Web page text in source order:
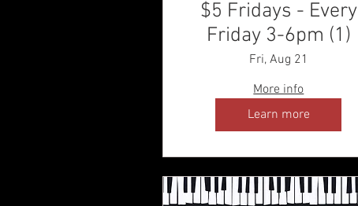
$5 Fridays - Every
Friday 3-6pm (1)
Fri, Aug 21
More info
Learn more